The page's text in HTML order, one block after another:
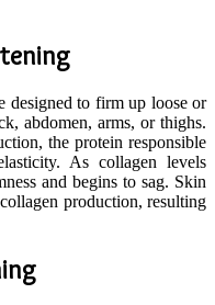
designed to firm up loose or
abdomen, arms, or thighs.
the protein responsible
As collagen levels
and begins to sag. Skin
production, resulting